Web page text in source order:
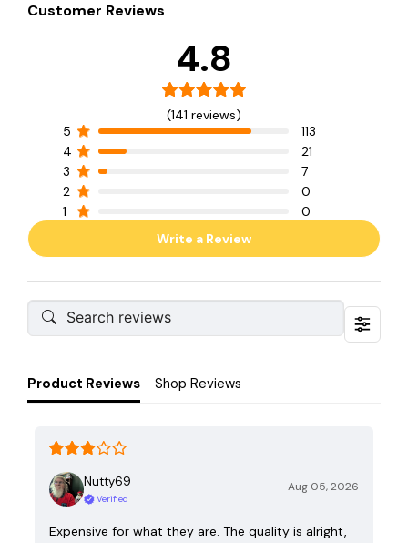
Customer Reviews
4.8
(141 reviews)
5
113
4
21
3
7
2
0
1
0
Write a Review
Product Reviews Shop Reviews
Nutty69
Verified
Aug 05, 2026
Expensive for what they are. The quality is alright,